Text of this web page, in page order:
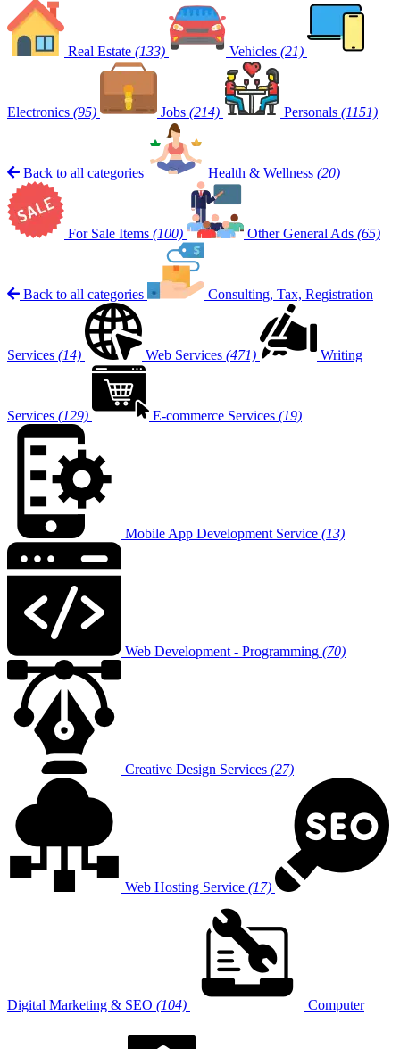
Real Estate (133) Vehicles (21)
Electronics (95) Jobs (214) Personals (1151)
Back to all categories Health & Wellness (20)
For Sale Items (100) Other General Ads (65)
Back to all categories Consulting, Tax, Registration
Services (14) Web Services (471) Writing
Services (129) E-commerce Services (19)
Mobile App Development Service (13)
Web Development - Programming (70)
Creative Design Services (27)
Web Hosting Service (17)
Digital Marketing & SEO (104) Computer